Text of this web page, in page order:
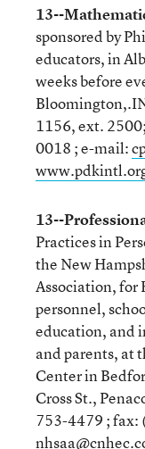
13--
sponsored by
educators, in
weeks before
1156, ext.
0018 ; e-mail:
13--
Practices in
the New
Association, for
personnel,
education, and
and parents, at
Center in
Cross St.,
753-4479 ; fax: